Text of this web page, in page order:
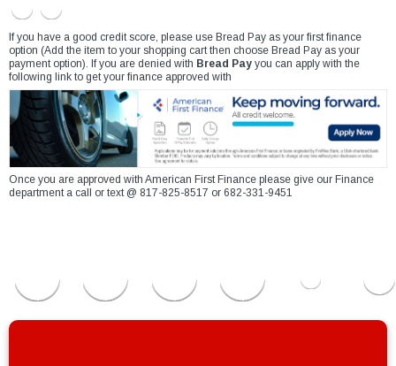
If you have a good credit score, please use Bread Pay as your first finance
option (Add the item to your shopping cart then choose Bread Pay as your
payment option). If you are denied with Bread Pay you can apply with the
following link to get your finance approved with
Once you are approved with American First Finance please give our Finance
department a call or text @ 817-825-8517 or 682-331-9451